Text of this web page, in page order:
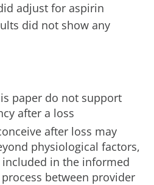
adjust for aspirin
did not show any
paper do not support
after a loss
after loss may
physiological factors,
in the informed
between provider